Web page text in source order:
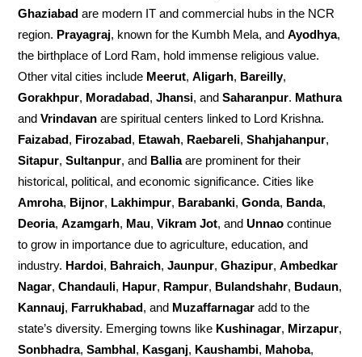
Ghaziabad are modern IT and commercial hubs in the NCR
region. Prayagraj, known for the Kumbh Mela, andAyodhya,
the birthplace of Lord Ram, hold immense religious value.
Other vital cities include Meerut,Aligarh, Bareilly,
Gorakhpur, Moradabad,Jhansi, andSaharanpur. Mathura
andVrindavan are spiritual centers linked to Lord Krishna.
Faizabad, Firozabad, Etawah, Raebareli,Shahjahanpur,
Sitapur,Sultanpur, and Balliaare prominent for their
historical, political, and economic significance. Cities like
Amroha, Bijnor, Lakhimpur, Barabanki,Gonda, Banda,
Deoria,Azamgarh, Mau,Vikram Jot, andUnnao continue
to grow in importance due to agriculture, education, and
industry. Hardoi, Bahraich,Jaunpur,Ghazipur,Ambedkar
Nagar,Chandauli, Hapur, Rampur, Bulandshahr, Budaun,
Kannauj, Farrukhabad, and Muzaffarnagar add to the
state’s diversity. Emerging towns like Kushinagar, Mirzapur,
Sonbhadra,Sambhal, Kasganj, Kaushambi, Mahoba,